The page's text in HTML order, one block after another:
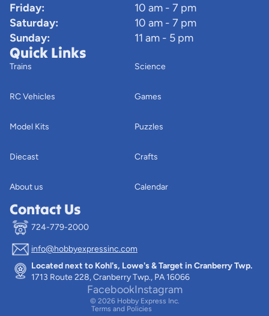
Friday:
10 am - 7 pm
Saturday:
10 am - 7 pm
Sunday:
11 am - 5 pm
Quick Links
Trains
RC Vehicles
Model Kits
Diecast
About us
Science
Games
Puzzles
Crafts
Calendar
Contact Us
724-779-2000
info@hobbyexpressinc.com
Located next to Kohl's, Lowe's & Target in Cranberry Twp.
1713 Route 228, Cranberry Twp., PA 16066
FacebookInstagram
© 2026 Hobby Express Inc.
Terms and Policies
Privacy policy
Terms of service
Contact information